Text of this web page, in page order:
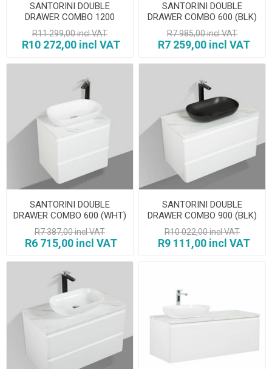
SANTORINI DOUBLE
DRAWER COMBO 1200
(WHT)
R11 299,00 incl VAT
R10 272,00 incl VAT
SANTORINI DOUBLE
DRAWER COMBO 600 (BLK)
R7 985,00 incl VAT
R7 259,00 incl VAT
SANTORINI DOUBLE
DRAWER COMBO 600 (WHT)
R7 387,00 incl VAT
R6 715,00 incl VAT
SANTORINI DOUBLE
DRAWER COMBO 900 (BLK)
R10 022,00 incl VAT
R9 111,00 incl VAT